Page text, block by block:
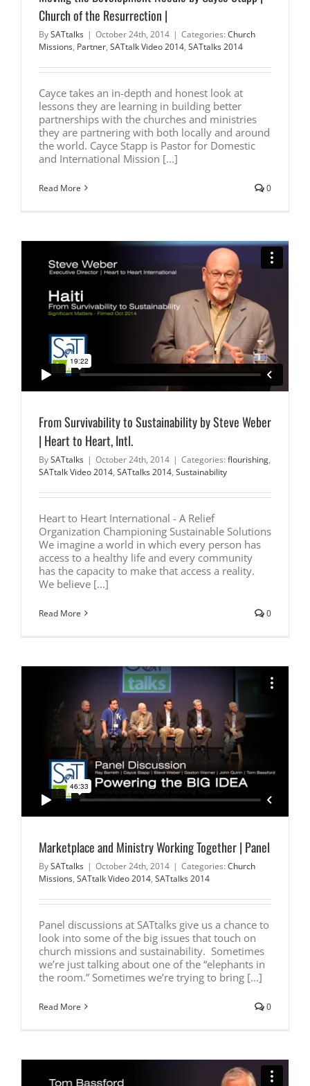
Church of the Resurrection |
BySATtalks | October 24th, 2014 | Categories: Church
Missions, Partner, SATtalk Video 2014, SATtalks 2014
Cayce takes an in-depth and honest look at
lessons they are learning in building better
partnerships with the churches and ministries
they are partnering with both locally and around
the world. Cayce Stapp is Pastor for Domestic
and International Mission [...]
Read More 0
From Survivability to Sustainability by Steve Weber
| Heart to Heart, Intl.
BySATtalks | October 24th, 2014 | Categories: flourishing,
SATtalk Video 2014, SATtalks 2014, Sustainability
Heart to Heart International - A Relief
Organization Championing Sustainable Solutions
We imagine a world in which every person has
access to a healthy life and every community
has the capacity to make that access a reality.
We believe [...]
Read More 0
Marketplace and Ministry Working Together | Panel
BySATtalks | October 24th, 2014 | Categories: Church
Missions, SATtalk Video 2014, SATtalks 2014
Panel discussions at SATtalks give us a chance to
look into some of the big issues that touch on
church missions and sustainability. Sometimes
we’re just talking about one of the “elephants in
the room.” Sometimes we’re trying to bring [...]
Read More 0